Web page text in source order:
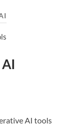
AI tools